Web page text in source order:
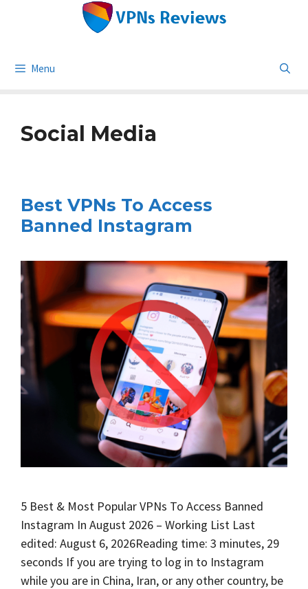
Menu
Social Media
Best VPNs To Access
Banned Instagram
5 Best & Most Popular VPNs To Access Banned
Instagram In August 2026 – Working List Last
edited: August 6, 2026Reading time: 3 minutes, 29
seconds If you are trying to log in to Instagram
while you are in China, Iran, or any other country, be